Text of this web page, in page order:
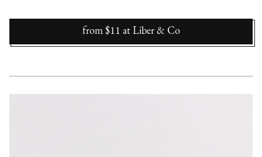
from $11 at Liber & Co